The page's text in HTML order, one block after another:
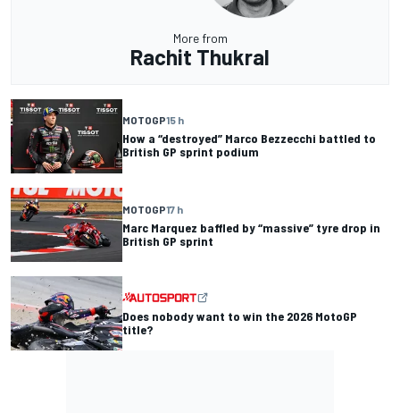
More from
Rachit Thukral
MOTOGP15 h
How a “destroyed” Marco Bezzecchi battled to
British GP sprint podium
MOTOGP17 h
Marc Marquez baffled by “massive” tyre drop in
British GP sprint
Does nobody want to win the 2026 MotoGP
title?